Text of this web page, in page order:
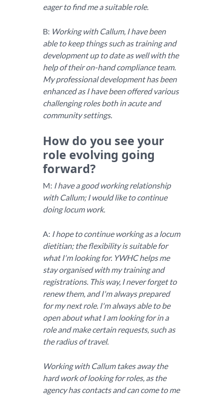
eager to find me a suitable role.
B: Working with Callum, I have been
able to keep things such as training and
development up to date as well with the
help of their on-hand compliance team.
My professional development has been
enhanced as I have been offered various
challenging roles both in acute and
community settings.
How do you see your
role evolving going
forward?
M: I have a good working relationship
with Callum; I would like to continue
doing locum work.
A: I hope to continue working as a locum
dietitian; the flexibility is suitable for
what I'm looking for. YWHC helps me
stay organised with my training and
registrations. This way, I never forget to
renew them, and I'm always prepared
for my next role. I'm always able to be
open about what I am looking for in a
role and make certain requests, such as
the radius of travel.
Working with Callum takes away the
hard work of looking for roles, as the
agency has contacts and can come to me